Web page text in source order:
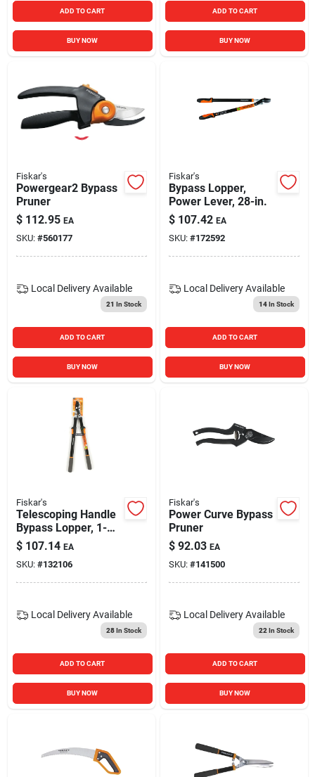
ADD TO CART
BUY NOW
ADD TO CART
BUY NOW
Fiskar's
Powergear2 Bypass
Pruner
$ 112.95 EA
SKU: #560177
Local Delivery Available
21 In Stock
ADD TO CART
BUY NOW
Fiskar's
Bypass Lopper,
Power Lever, 28-in.
$ 107.42 EA
SKU: #172592
Local Delivery Available
14In Stock
ADD TO CART
BUY NOW
Fiskar's
Telescoping Handle
Bypass Lopper, 1-
5/8 In. Cutting-
capacity
$ 107.14 EA
SKU: #132106
Local Delivery Available
28In Stock
ADD TO CART
BUY NOW
Fiskar's
Power Curve Bypass
Pruner
$ 92.03 EA
SKU: #141500
Local Delivery Available
22 In Stock
ADD TO CART
BUY NOW